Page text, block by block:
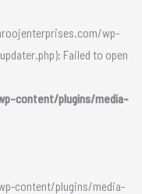
wp-
Failed to open
content/plugins/media-
content/plugins/media-